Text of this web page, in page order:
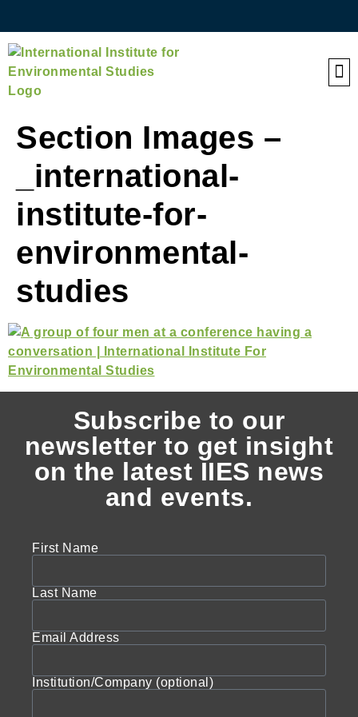
Section Images –
_international-
institute-for-
environmental-
studies
Subscribe to our
newsletter to get insight
on the latest IIES news
and events.
First Name
Last Name
Email Address
Institution/Company (optional)